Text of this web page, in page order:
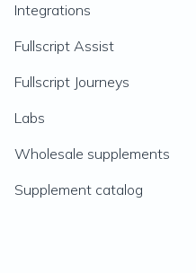
Integrations
Fullscript Assist
Fullscript Journeys
Labs
Wholesale supplements
Supplement catalog